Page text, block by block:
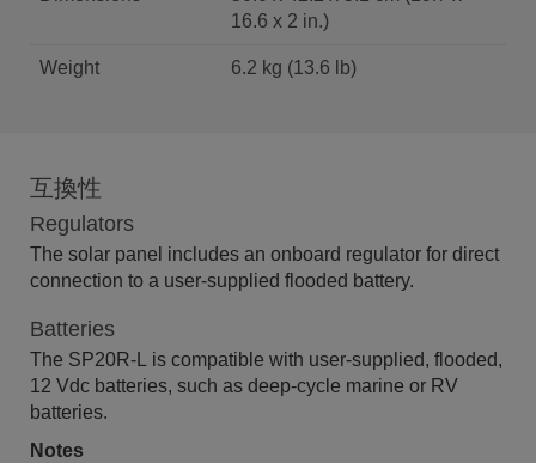
16.6 x 2 in.)
Weight 6.2 kg (13.6 lb)
互換性
Regulators
The solar panel includes an onboard regulator for direct
connection to a user-supplied flooded battery.
Batteries
The SP20R-L is compatible with user-supplied, flooded,
12 Vdc batteries, such as deep-cycle marine or RV
batteries.
Notes